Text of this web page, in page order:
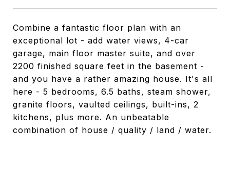
Combine a fantastic floor plan with an
exceptional lot - add water views, 4-car
garage, main floor master suite, and over
2200 finished square feet in the basement -
and you have a rather amazing house. It's all
here - 5 bedrooms, 6.5 baths, steam shower,
granite floors, vaulted ceilings, built-ins, 2
kitchens, plus more. An unbeatable
combination of house / quality / land / water.